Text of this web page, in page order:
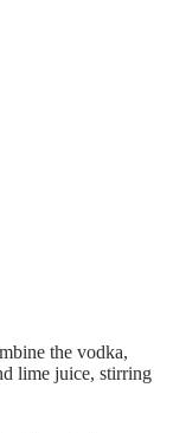
the vodka,
lime juice, stirring